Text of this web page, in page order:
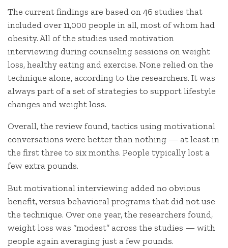
The current findings are based on 46 studies that
included over 11,000 people in all, most of whom had
obesity. All of the studies used motivation
interviewing during counseling sessions on weight
loss, healthy eating and exercise. None relied on the
technique alone, according to the researchers. It was
always part of a set of strategies to support lifestyle
changes and weight loss.
Overall, the review found, tactics using motivational
conversations were better than nothing — at least in
the first three to six months. People typically lost a
few extra pounds.
But motivational interviewing added no obvious
benefit, versus behavioral programs that did not use
the technique. Over one year, the researchers found,
weight loss was “modest” across the studies — with
people again averaging just a few pounds.